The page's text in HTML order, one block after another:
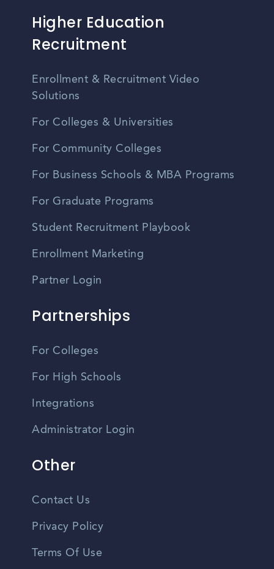
Higher Education
Recruitment
Enrollment & Recruitment Video
Solutions
For Colleges & Universities
For Community Colleges
For Business Schools & MBA Programs
For Graduate Programs
Student Recruitment Playbook
Enrollment Marketing
Partner Login
Partnerships
For Colleges
For High Schools
Integrations
Administrator Login
Other
Contact Us
Privacy Policy
Terms Of Use